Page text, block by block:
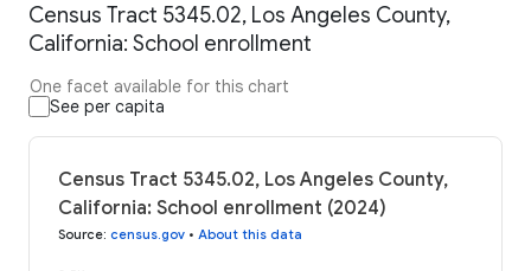
Census Tract 5345.02, Los Angeles County,
California: School enrollment
One facet available for this chart
See per capita
Census Tract 5345.02, Los Angeles County,
California: School enrollment (2024)
Source: census.gov • About this data